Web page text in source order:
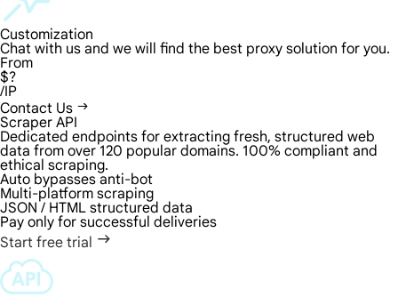
Customization
Chat with us and we will find the best proxy solution for you.
From
$?
/IP
Contact Us
Scraper API
Dedicated endpoints for extracting fresh, structured web
data from over 120 popular domains. 100% compliant and
ethical scraping.
Auto bypasses anti-bot
Multi-platform scraping
JSON / HTML structured data
Pay only for successful deliveries
Start free trial